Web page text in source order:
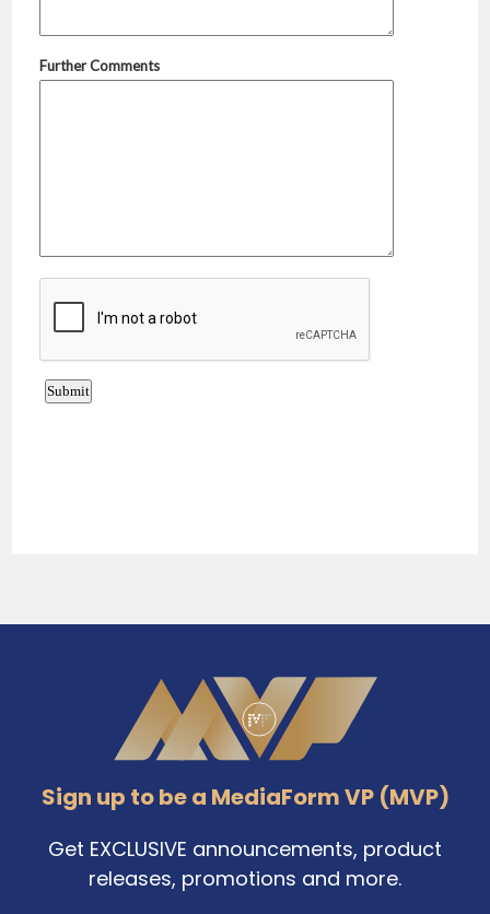
Sidebar
Sign up to be a MediaForm VP (MVP)
Get EXCLUSIVE announcements, product
releases, promotions and more.